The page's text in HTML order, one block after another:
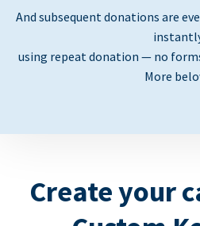
And subsequent donations are
using repeat donation — no
More
Create your